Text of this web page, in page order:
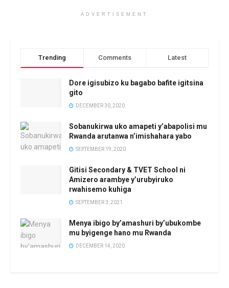
ADVERTISEMENT
Trending Comments Latest
Dore igisubizo ku bagabo bafite igitsina
gito
DECEMBER 30, 2020
Sobanukirwa uko amapeti y’abapolisi mu
Rwanda arutanwa n’imishahara yabo
SEPTEMBER 19, 2020
Gitisi Secondary & TVET School ni
Amizero arambye y’urubyiruko
rwahisemo kuhiga
SEPTEMBER 3, 2021
Menya ibigo by’amashuri by’ubukombe
mu byigenge hano mu Rwanda
DECEMBER 14, 2020